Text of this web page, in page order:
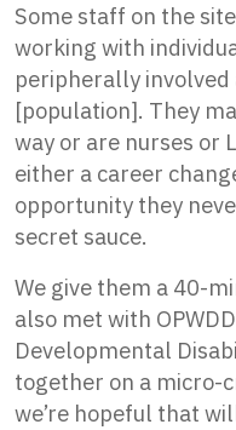
Some staff on the
working with
peripherally
[population]. They
way or are nurses or
either a career
opportunity they
secret sauce.
We give them a 40-
also met with
Developmental
together on a micro-
we’re hopeful that